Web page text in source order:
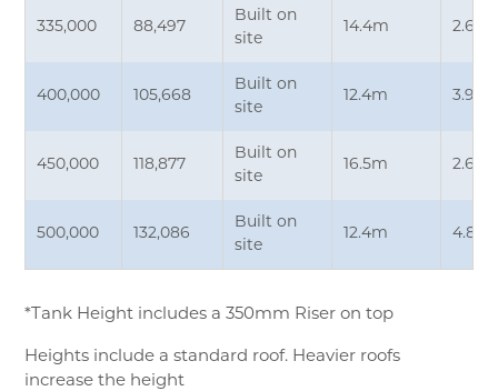
335,000 88,497
Built on
site
14.4m 2.6m
400,000 105,668
Built on
site
12.4m 3.9m
450,000 118,877
Built on
site
16.5m
500,000 132,086
Built on
site
12.4m
*Tank Height includes a 350mm Riser on top
Heights include a standard roof. Heavier roofs
increase the height